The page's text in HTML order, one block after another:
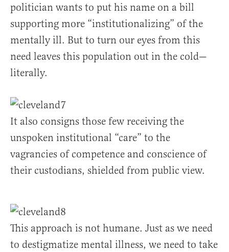
politician wants to put his name on a bill
supporting more “institutionalizing” of the
mentally ill. But to turn our eyes from this
need leaves this population out in the cold—
literally.
It also consigns those few receiving the
unspoken institutional “care” to the
vagrancies of competence and conscience of
their custodians, shielded from public view.
This approach is not humane. Just as we need
to destigmatize mental illness, we need to take